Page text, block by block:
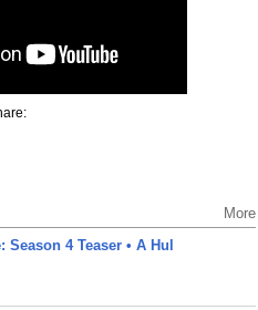
More
4 Teaser • A Hul